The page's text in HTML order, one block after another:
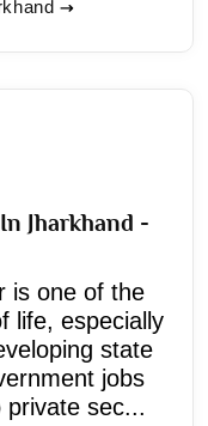
Jharkhand -
is one of the
life, especially
state
jobs
private sec...